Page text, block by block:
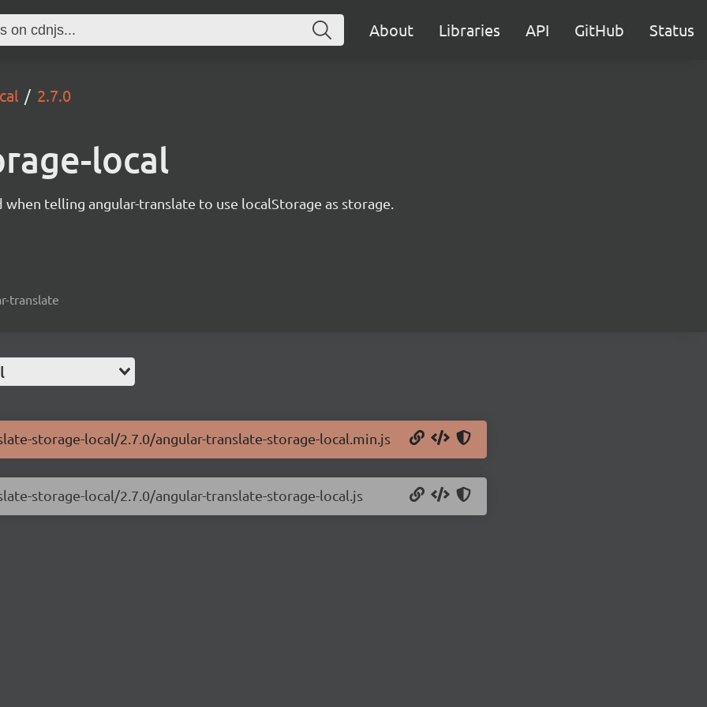
About Libraries API GitHub Status
2.7.0
local
telling angular-translate to use localStorage as storage.
translate
storage-local/2.7.0/angular-translate-storage-local.min.js
storage-local/2.7.0/angular-translate-storage-local.js